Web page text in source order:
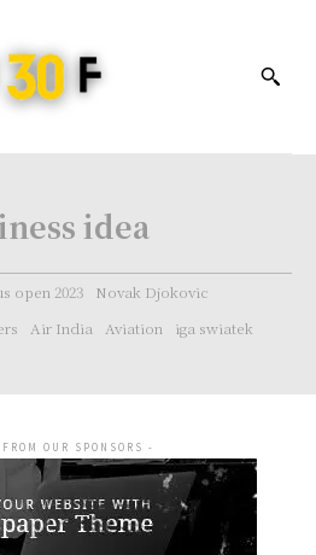
idea
open 2023
Novak Djokovic
Air India Aviation iga swiatek
OUR SPONSORS -